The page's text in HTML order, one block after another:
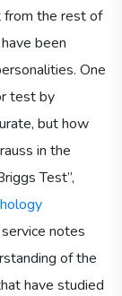
the rest of
been
One
test by
but how
in the
Test”,
notes
of the
have studied